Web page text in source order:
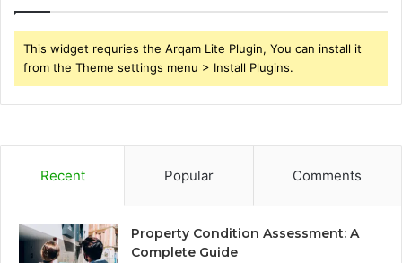
This widget requries the Arqam Lite Plugin, You can install it
from the Theme settings menu > Install Plugins.
Recent Popular Comments
Property Condition Assessment: A
Complete Guide